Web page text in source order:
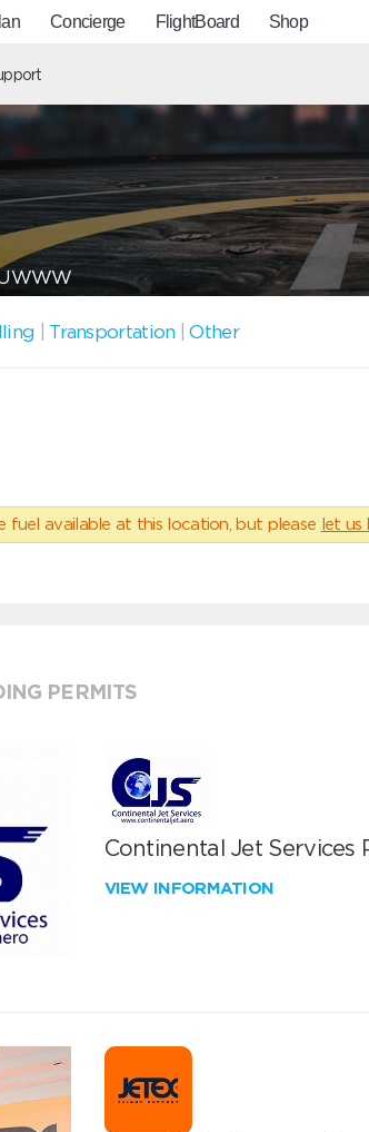
Concierge FlightBoard Shop
Transportation |Other
available at this location, but please let us
PERMITS
Continental Jet Services
VIEW INFORMATION